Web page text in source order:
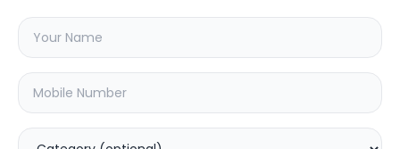
Choose the issues you're experiencing
with your oneplus 3tdevice